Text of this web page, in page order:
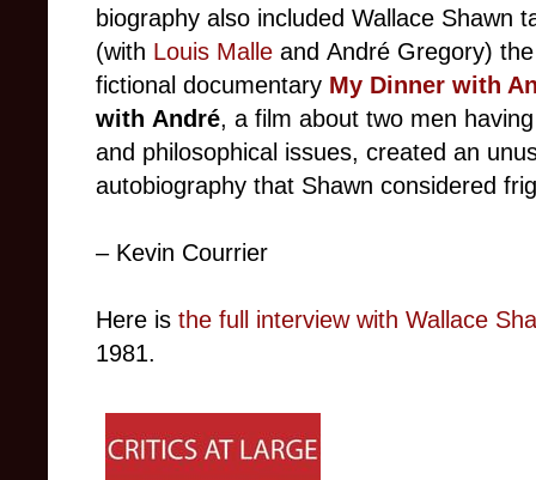
biography also included Wallace Shawn
(with Louis Malle and André Gregory)
fictional documentary My Dinner with
with André, a film about two men
and philosophical issues, created an
autobiography that Shawn considered
– Kevin Courrier
Here is the full interview with Wallace
1981.